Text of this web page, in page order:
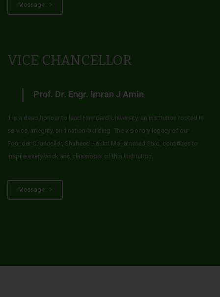
Message
VICE CHANCELLOR
Prof. Dr. Engr. Imran J Amin
It is a deep honour to lead Hamdard University, an institution rooted in
service, integrity, and nation-building. The visionary legacy of our
Founder Chancellor, Shaheed Hakim Mohammed Said, continues to
inspire every brick and classroom of this institution.
Message